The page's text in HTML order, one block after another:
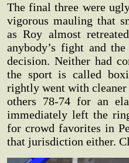
The final three were
vigorous mauling that
as Roy almost
anybody’s fight and
decision. Neither had
the sport is called
rightly went with cleaner
others 78-74 for an
immediately left the
for crowd favorites in
that jurisdiction either.